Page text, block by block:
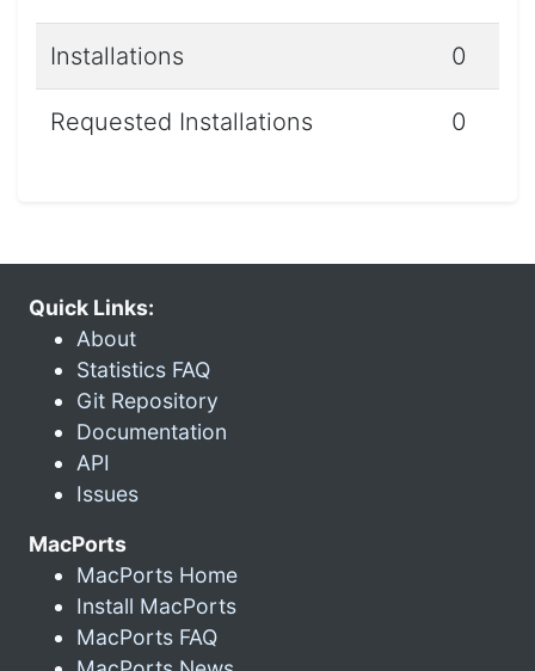
Installations 0
Requested Installations 0
Quick Links:
About
Statistics FAQ
Git Repository
Documentation
API
Issues
MacPorts
MacPorts Home
Install MacPorts
MacPorts FAQ